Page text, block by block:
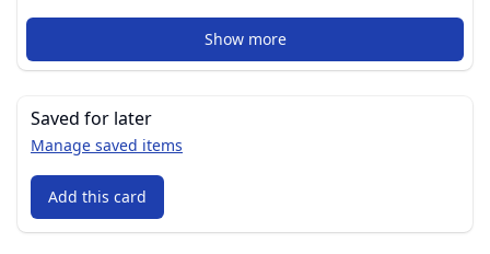
Show more
Saved for later
Manage saved items
Add this card